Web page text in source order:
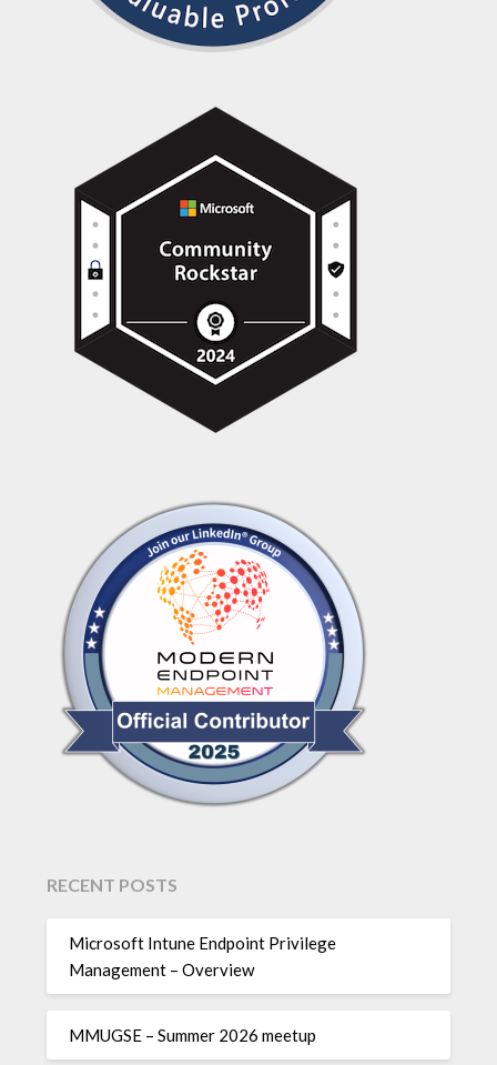
RECENT POSTS
Microsoft Intune Endpoint Privilege
Management – Overview
MMUGSE – Summer 2026 meetup